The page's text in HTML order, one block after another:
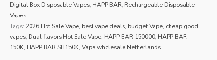
Digital Box Disposable Vapes, HAPP BAR, Rechargeable Disposable
Vapes
Tags: 2026 Hot Sale Vape, best vape deals, budget Vape, cheap good
vapes, Dual flavors Hot Sale Vape, HAPP BAR 150000, HAPP BAR
150K, HAPP BAR SH150K, Vape wholesale Netherlands